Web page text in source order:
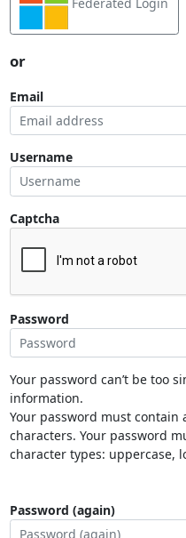
or
Email
Username
Captcha
Password
Your password can’t be too
information.
Your password must contain
characters. Your password
character types: uppercase,
Password (again)